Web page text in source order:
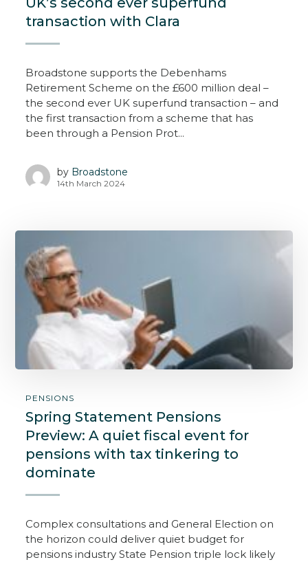
transaction with Clara
Broadstone supports the Debenhams
Retirement Scheme on the £600 million deal –
the second ever UK superfund transaction – and
the first transaction from a scheme that has
been through a Pension Prot...
by Broadstone
14th March 2024
PENSIONS
Spring Statement Pensions
Preview: A quiet fiscal event for
pensions with tax tinkering to
dominate
Complex consultations and General Election on
the horizon could deliver quiet budget for
pensions industry State Pension triple lock likely